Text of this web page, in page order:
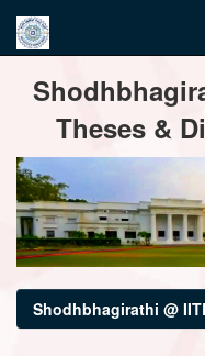
navigation
Theses &
Shodhbhagirathi @